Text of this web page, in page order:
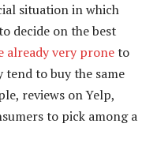
situation in which
decide on the best
already very proneto
to buy the same
reviews on Yelp,
to pick among a